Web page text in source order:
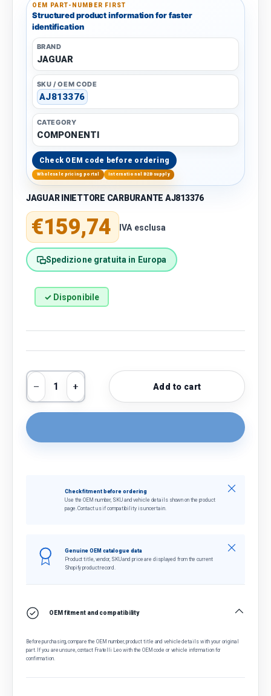
OEM PART-NUMBER FIRST
Structured product information for faster
identification
BRAND
JAGUAR
SKU / OEM CODE
AJ813376
CATEGORY
COMPONENTI
Check OEM code before ordering
Wholesale pricing portal International B2B supply
JAGUAR INIETTORE CARBURANTE AJ813376
Regular price
€159,74 IVA esclusa
Spedizione gratuita in Europa
✓ Disponibile
Qty
Decrease quantity
Increase quantityAdd to cart
Check fitment before ordering
Use the OEM number, SKU and vehicle details shown on the product
page. Contact us if compatibility is uncertain.
Close
Genuine OEM catalogue data
Product title, vendor, SKU and price are displayed from the current
Shopify product record.
Close
OEM fitment and compatibility
Before purchasing, compare the OEM number, product title and vehicle details with your original
part. If you are unsure, contact Fratelli Leo with the OEM code or vehicle information for
confirmation.